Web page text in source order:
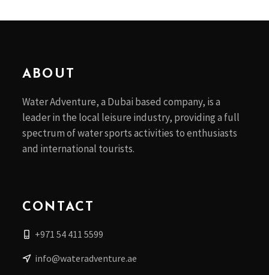
ABOUT
Water Adventure, a Dubai based company, is a
leader in the local leisure industry, providing a full
spectrum of water sports activities to enthusiasts
and international tourists.
CONTACT
+971 54 411 5599
info@wateradventure.ae